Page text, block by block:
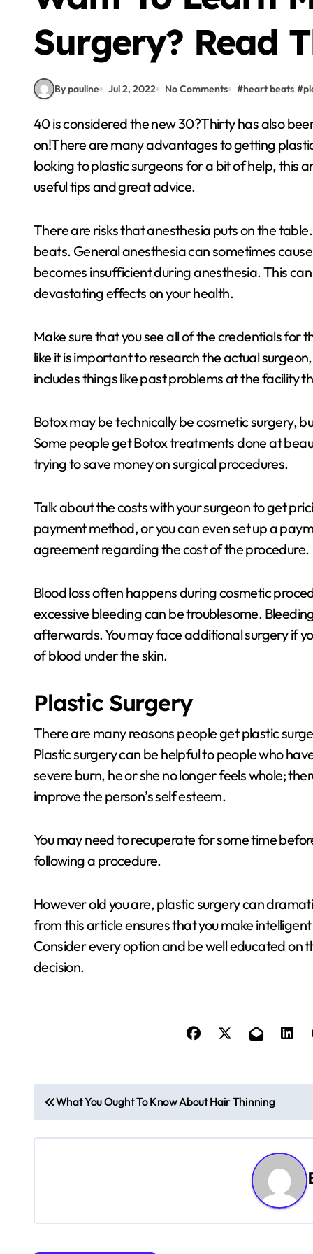
Surgery? Read
By pauline Jul 2, 2022 No Comments #heart beats #
40 is considered the new 30?Thirty has also been said to be the same as twenty used to be, and so
on!There are many advantages to getting
looking to plastic surgeons for a bit of help, this
useful tips and great advice.
There are risks that anesthesia puts on the
beats. General anesthesia can sometimes
becomes insufficient during anesthesia. This
devastating effects on your health.
Make sure that you see all of the credentials for
like it is important to research the actual
includes things like past problems at the facility
Botox may be technically be cosmetic surgery,
Some people get Botox treatments done at
trying to save money on surgical procedures.
Talk about the costs with your surgeon to get
payment method, or you can even set up a
agreement regarding the cost of the procedure.
Blood loss often happens during cosmetic
excessive bleeding can be troublesome.
afterwards. You may face additional surgery if
of blood under the skin.
Plastic Surgery
There are many reasons people get plastic
Plastic surgery can be helpful to people who
severe burn, he or she no longer feels whole;
improve the person’s self esteem.
You may need to recuperate for some time
following a procedure.
However old you are, plastic surgery can
from this article ensures that you make
Consider every option and be well educated on
decision.
P
o
What You Ought To Know About Hair Thinning